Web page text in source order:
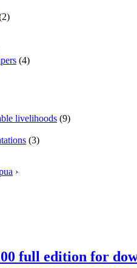
(4)
livelihoods (9)
(3)
›
full edition for